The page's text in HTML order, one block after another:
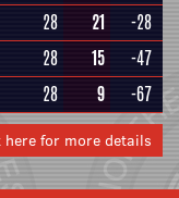
28 21
-28
28 15
-47
28 9 -67
here for more details